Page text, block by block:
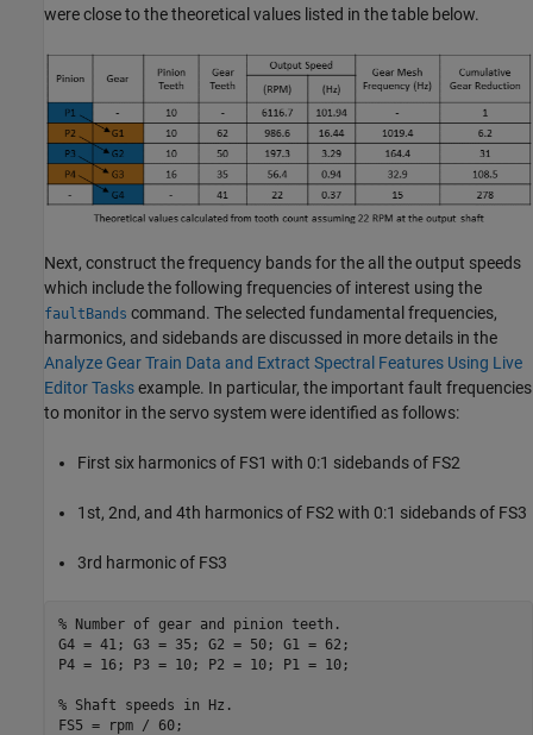
were close to the theoretical values listed in the table below.
Next, construct the frequency bands for the all the output speeds
which include the following frequencies of interest using the
faultBands command. The selected fundamental frequencies,
harmonics, and sidebands are discussed in more details in the
Analyze Gear Train Data and Extract Spectral Features Using Live
Editor Tasksexample. In particular, the important fault frequencies
to monitor in the servo system were identified as follows:
First six harmonics of FS1 with 0:1 sidebands of FS2
1st, 2nd, and 4th harmonics of FS2 with 0:1 sidebands of FS3
3rd harmonic of FS3
% Number of gear and pinion teeth.
G4 = 41; G3 = 35; G2 = 50; G1 = 62;
P4 = 16; P3 = 10; P2 = 10; P1 = 10;
% Shaft speeds in Hz.
FS5 = rpm / 60;